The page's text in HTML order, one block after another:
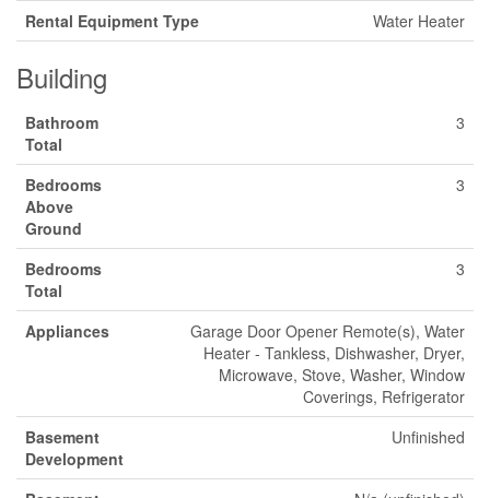
Rental Equipment Type
Water Heater
Building
Bathroom
Total
3
Bedrooms
Above
Ground
3
Bedrooms
Total
3
Appliances
Garage Door Opener Remote(s), Water
Heater - Tankless, Dishwasher, Dryer,
Microwave, Stove, Washer, Window
Coverings, Refrigerator
Basement
Development
Unfinished